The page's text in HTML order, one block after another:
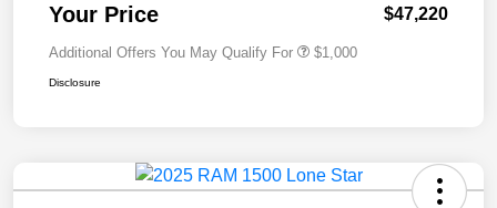
Your Price $47,220
Additional Offers You May Qualify For $1,000
Disclosure